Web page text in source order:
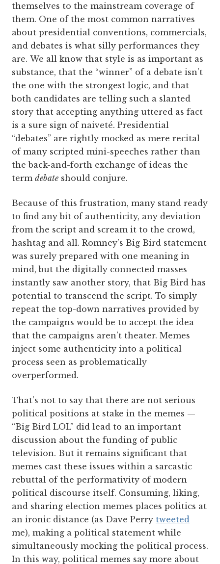
themselves to the mainstream coverage of
them. One of the most common narratives
about presidential conventions, commercials,
and debates is what silly performances they
are. We all know that style is as important as
substance, that the “winner” of a debate isn’t
the one with the strongest logic, and that
both candidates are telling such a slanted
story that accepting anything uttered as fact
is a sure sign of naiveté. Presidential
“debates” are rightly mocked as mere recital
of many scripted mini-speeches rather than
the back-and-forth exchange of ideas the
term debate should conjure.
Because of this frustration, many stand ready
to find any bit of authenticity, any deviation
from the script and scream it to the crowd,
hashtag and all. Romney’s Big Bird statement
was surely prepared with one meaning in
mind, but the digitally connected masses
instantly saw another story, that Big Bird has
potential to transcend the script. To simply
repeat the top-down narratives provided by
the campaigns would be to accept the idea
that the campaigns aren’t theater. Memes
inject some authenticity into a political
process seen as problematically
overperformed.
That’s not to say that there are not serious
political positions at stake in the memes —
“Big Bird LOL” did lead to an important
discussion about the funding of public
television. But it remains significant that
memes cast these issues within a sarcastic
rebuttal of the performativity of modern
political discourse itself. Consuming, liking,
and sharing election memes places politics at
an ironic distance (as Dave Perry tweeted
me), making a political statement while
simultaneously mocking the political process.
In this way, political memes say more about